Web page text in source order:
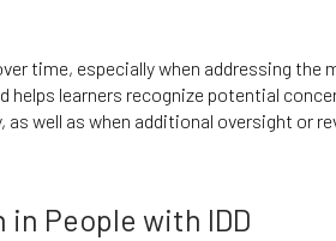
time, especially when addressing the
learners recognize potential
well as when additional oversight or
People with IDD